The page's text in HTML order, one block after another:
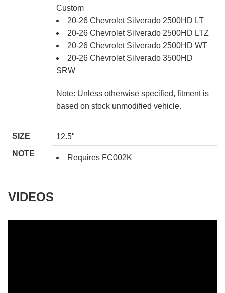
Custom
20-26 Chevrolet Silverado 2500HD LT
20-26 Chevrolet Silverado 2500HD LTZ
20-26 Chevrolet Silverado 2500HD WT
20-26 Chevrolet Silverado 3500HD
SRW
Note: Unless otherwise specified, fitment is
based on stock unmodified vehicle.
SIZE
12.5"
NOTE
Requires FC002K
VIDEOS